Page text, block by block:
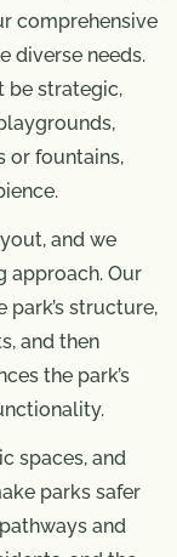
comprehensive
diverse needs.
be strategic,
or fountains,
and we
approach. Our
structure,
and then
the park’s
spaces, and
parks safer
and